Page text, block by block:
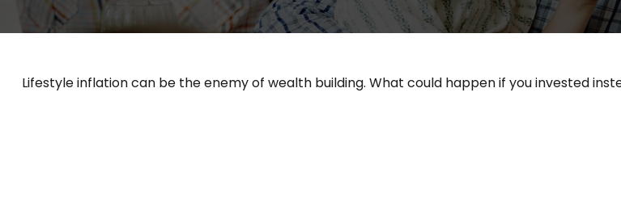
Lifestyle inflation can be the enemy of wealth building. What could happen if you invested